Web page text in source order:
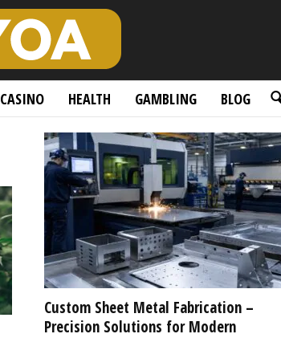
CASINO HEALTH GAMBLING BLOG
Custom Sheet Metal Fabrication –
Precision Solutions for Modern